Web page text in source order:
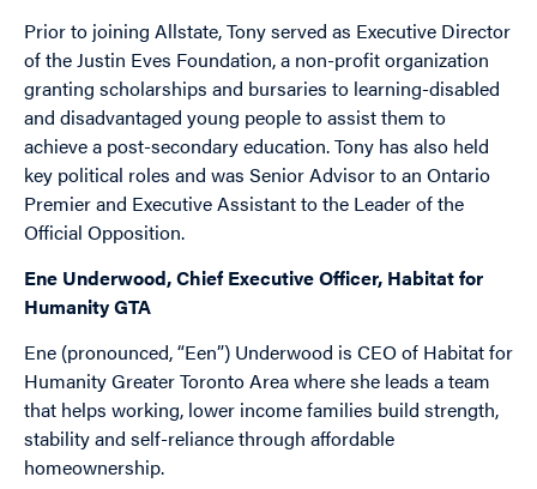
Prior to joining Allstate, Tony served as Executive Director
of the Justin Eves Foundation, a non-profit organization
granting scholarships and bursaries to learning-disabled
and disadvantaged young people to assist them to
achieve a post-secondary education. Tony has also held
key political roles and was Senior Advisor to an Ontario
Premier and Executive Assistant to the Leader of the
Official Opposition.
Ene Underwood, Chief Executive Officer, Habitat for
Humanity GTA
Ene (pronounced, “Een”) Underwood is CEO of Habitat for
Humanity Greater Toronto Area where she leads a team
that helps working, lower income families build strength,
stability and self-reliance through affordable
homeownership.